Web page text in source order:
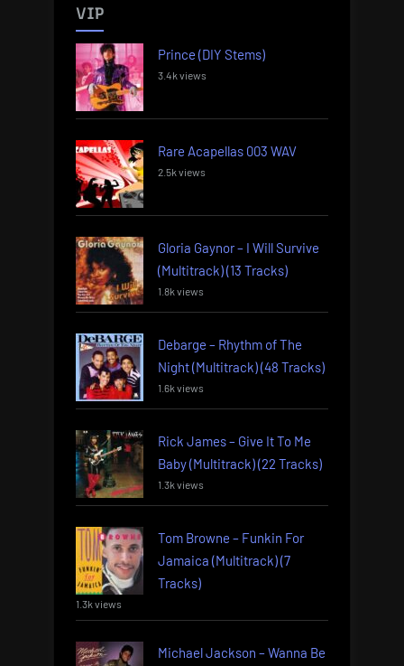
VIP
Prince (DIY Stems)
3.4k views
Rare Acapellas 003 WAV
2.5k views
Gloria Gaynor – I Will Survive
(Multitrack) (13 Tracks)
1.8k views
Debarge – Rhythm of The
Night (Multitrack) (48 Tracks)
1.6k views
Rick James – Give It To Me
Baby (Multitrack) (22 Tracks)
1.3k views
Tom Browne – Funkin For
Jamaica (Multitrack) (7
Tracks)
1.3k views
Michael Jackson – Wanna Be